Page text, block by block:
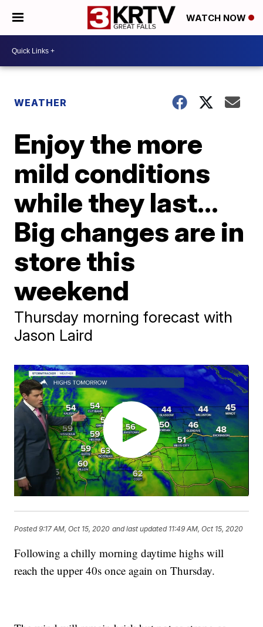
WATCH NOW
WEATHER
Enjoy the more
mild conditions
while they last...
Big changes are in
store this
weekend
Thursday morning forecast with
Jason Laird
Posted9:17 AM, Oct 15, 2020 and last updated 11:49 AM, Oct 15, 2020
Following a chilly morning daytime highs will
reach the upper 40s once again on Thursday.